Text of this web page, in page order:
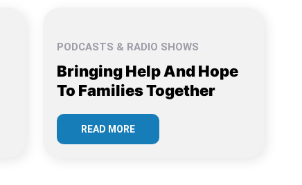
PODCASTS & RADIO SHOWS
Bringing Help And Hope
To Families Together
READ MORE